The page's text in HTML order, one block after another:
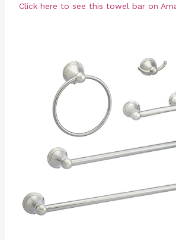
Click here to see this towel bar on